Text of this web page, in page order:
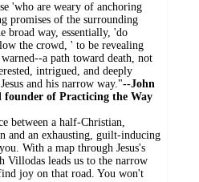
'who are weary of anchoring
promises of the surrounding
broad way, essentially, 'do
the crowd, ' to be revealing
a path toward death, not
intrigued, and deeply
and his narrow way."--John
of Practicing the Way
between a half-Christian,
and an exhausting, guilt-inducing
With a map through Jesus's
Villodas leads us to the narrow
joy on that road. You won't